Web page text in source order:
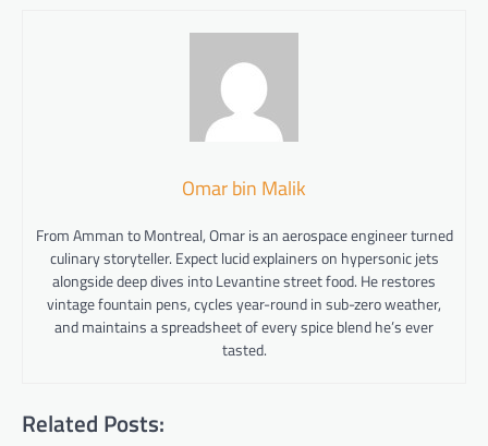
Omar bin Malik
From Amman to Montreal, Omar is an aerospace engineer turned
culinary storyteller. Expect lucid explainers on hypersonic jets
alongside deep dives into Levantine street food. He restores
vintage fountain pens, cycles year-round in sub-zero weather,
and maintains a spreadsheet of every spice blend he’s ever
tasted.
Related Posts: